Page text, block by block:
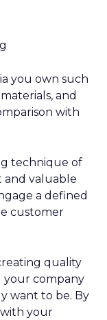
you own such
and
with
technique of
and valuable
a defined
customer
quality
company
want to be. By
your